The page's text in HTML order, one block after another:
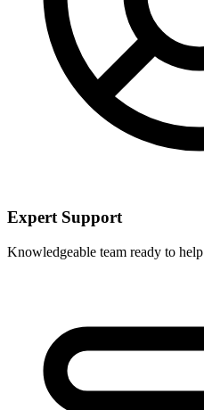
Expert Support
Knowledgeable team ready to help